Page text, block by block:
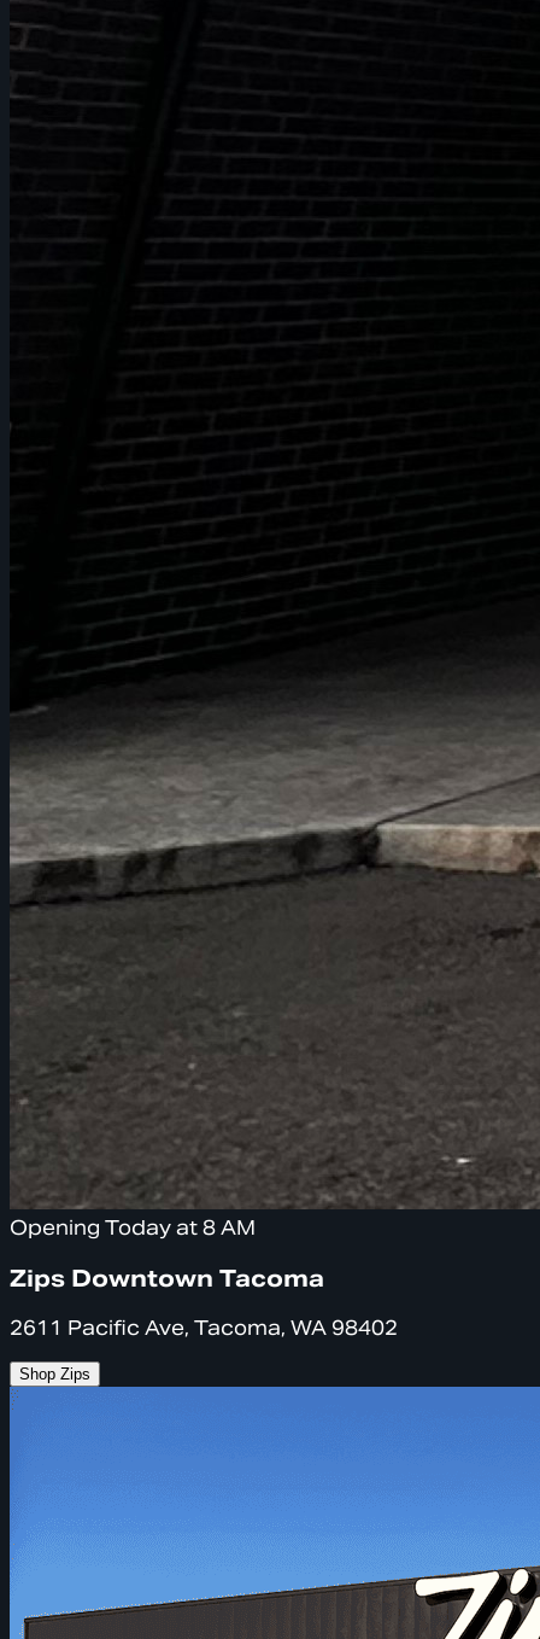
Opening Today at 8 AM
Zips Downtown Tacoma
2611 Pacific Ave, Tacoma, WA 98402
Shop Zips